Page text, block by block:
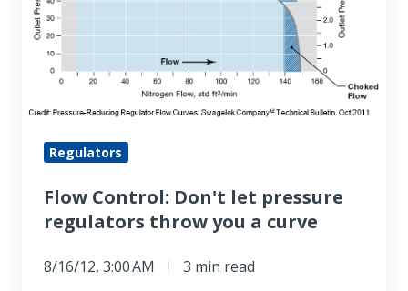
pressure
regulators
throw
a
curve
Regulators
Flow Control: Don't let pressure
regulators throw you a curve
8/16/12, 3:00 AM 3 min read